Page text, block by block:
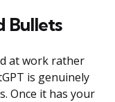
Bullets
at work rather
is genuinely
Once it has your